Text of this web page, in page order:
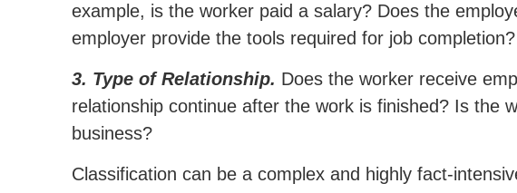
example, is the worker paid a salary? Does the
employer provide the tools required for job completion?
3. Type of Relationship. Does the worker receive
relationship continue after the work is finished? Is the
business?
Classification can be a complex and highly fact-